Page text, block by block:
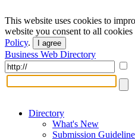
This website uses cookies to
website you consent to all
Policy. I agree
Business Web Directory
Directory
What's New
Submission